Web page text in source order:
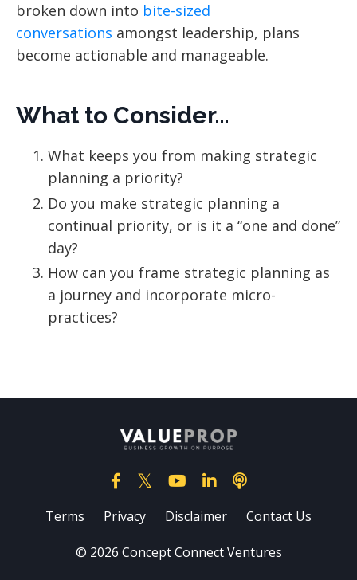
broken down into bite-sized
conversations amongst leadership, plans
become actionable and manageable.
What to Consider…
What keeps you from making strategic
planning a priority?
Do you make strategic planning a
continual priority, or is it a “one and done”
day?
How can you frame strategic planning as
a journey and incorporate micro-
practices?
Terms Privacy Disclaimer Contact Us
© 2026 Concept Connect Ventures